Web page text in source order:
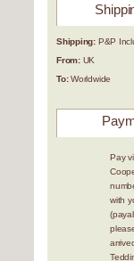
Shipping: P&P
From:UK
To:Worldwide
Pay
with